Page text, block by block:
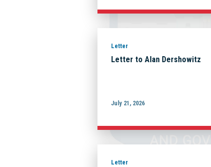
Letter
Letter to Alan Dershowitz
July 21, 2026
Letter